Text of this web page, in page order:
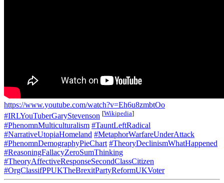
https://www.youtube.com/watch?v=Eh6u8zmbtOo
#IRLYouTuberGaryStevenson [Wikipedia]
#PhenomnMulticulturalism #TauntLeftRadical
#NarrativeUtopiaHomeland #MetaphorWarfareUnderAttack
#PhenomnDemographyPieChart #TheoryDeclinismWhatHappened
#ReasoningFallacyZeroSumThinking
#TheoryAffectiveResponseSecondClassCitizen
#OrgClassifPPUKTheBrexitPartyReformUKVoter